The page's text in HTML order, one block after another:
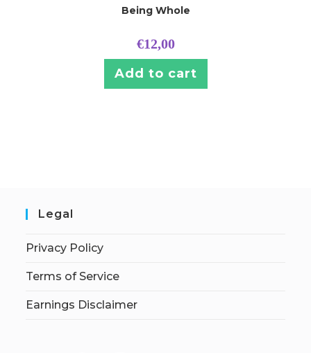
Being Whole
€12,00
Add to cart
Legal
Privacy Policy
Terms of Service
Earnings Disclaimer